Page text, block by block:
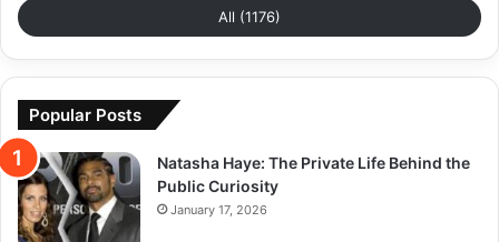
All (1176)
Popular Posts
Natasha Haye: The Private Life Behind the
Public Curiosity
January 17, 2026